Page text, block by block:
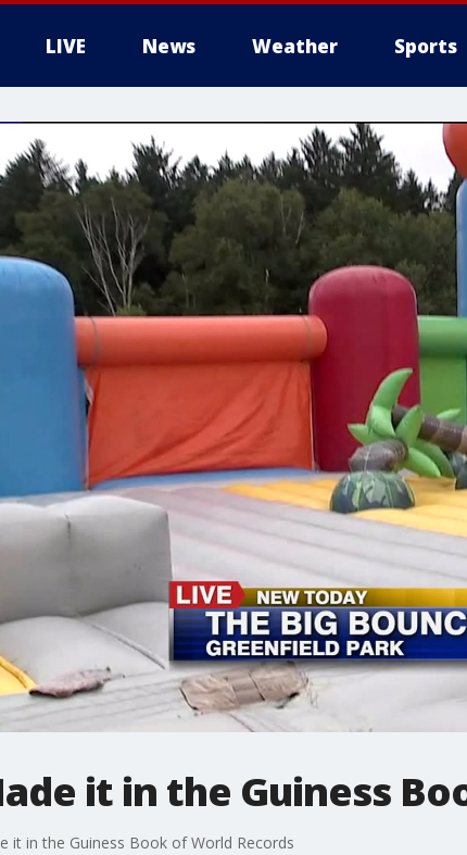
LIVE News Weather Sports
it in the Guiness
it in the Guiness Book of World Records